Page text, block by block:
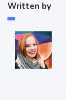
Written by